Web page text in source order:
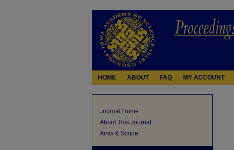
HOME ABOUT FAQ MY ACCOUNT
Journal Home
About This Journal
Aims & Scope